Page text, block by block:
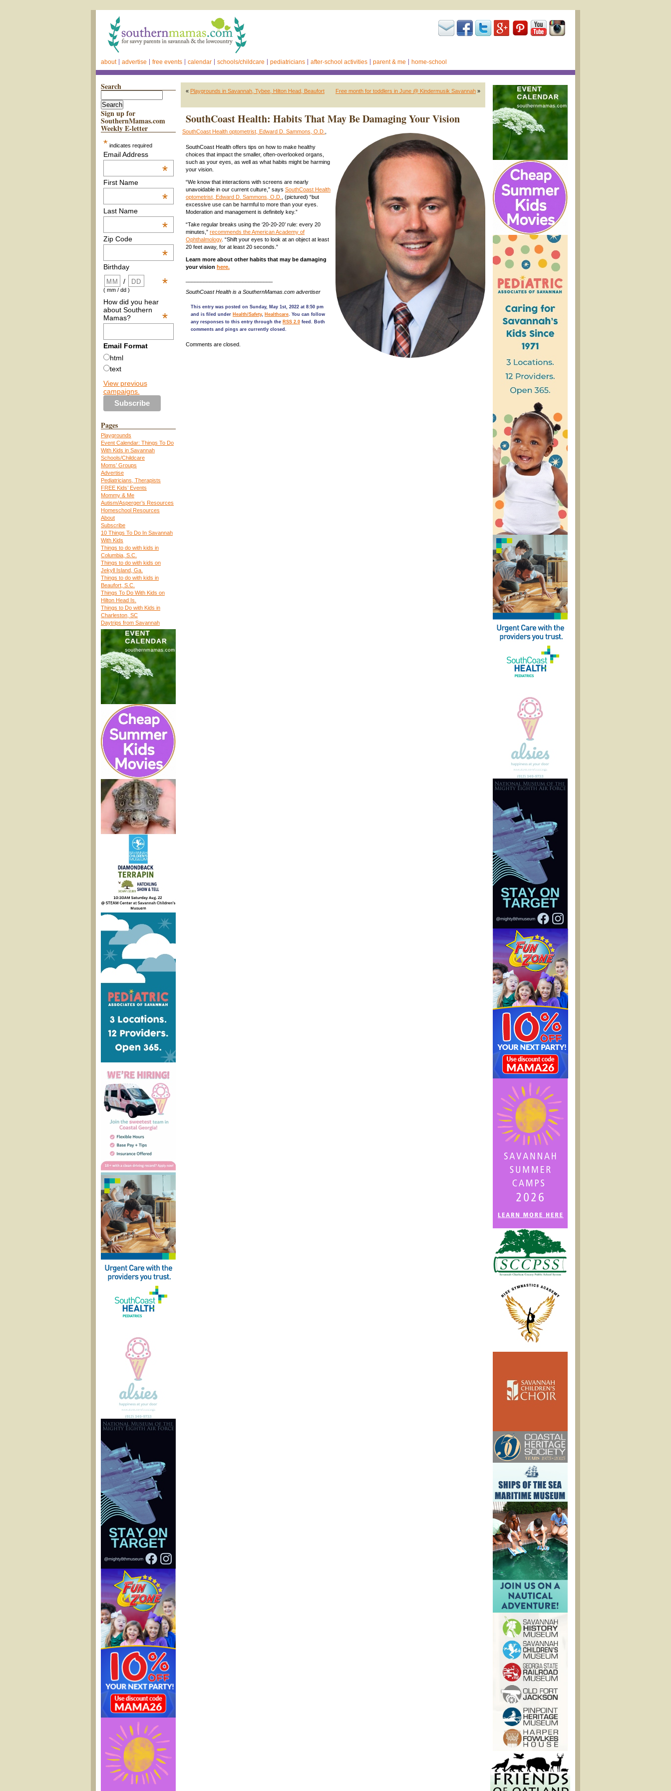
about advertise free events calendar schools/childcare pediatricians after-school activities parent & me home-school
Search
Sign up for
SouthernMamas.com
Weekly E-letter
* indicates required
Email Address
*
First Name
*
Last Name
*
Zip Code
*
Birthday
*
/
( mm / dd )
How did you hear
about Southern
Mamas?
*
Email Format
html
text
View previous
campaigns.
Pages
Playgrounds
Event Calendar: Things To Do
With Kids in Savannah
Schools/Childcare
Moms’ Groups
Advertise
Pediatricians, Therapists
FREE Kids’ Events
Mommy & Me
Autism/Asperger’s Resources
Homeschool Resources
About
Subscribe
10 Things To Do In Savannah
With Kids
Things to do with kids in
Columbia, S.C.
Things to do with kids on
Jekyll Island, Ga.
Things to do with kids in
Beaufort, S.C.
Things To Do With Kids on
Hilton Head Is.
Things to Do with Kids in
Charleston, SC
Daytrips from Savannah
« Playgrounds in Savannah, Tybee, Hilton Head, Beaufort Free month for toddlers in June @ Kindermusik Savannah »
SouthCoast Health: Habits That May Be Damaging Your Vision
SouthCoast Health optometrist, Edward D. Sammons, O.D.
SouthCoast Health offers tips on how to make healthy
choices that impact the smaller, often-overlooked organs,
such as your eyes, as well as what habits might be harming
your vision.
“We know that interactions with screens are nearly
unavoidable in our current culture,” says SouthCoast Health
optometrist, Edward D. Sammons, O.D.
, (pictured) “but
excessive use can be harmful to more than your eyes.
Moderation and management is definitely key.”
“Take regular breaks using the ‘20-20-20’ rule: every 20
minutes,” recommends the American Academy of
Ophthalmology. “Shift your eyes to look at an object at least
20 feet away, for at least 20 seconds.”
Learn more about other habits that may be damaging
your vision here.
SouthCoast Health is a SouthernMamas.com advertiser
This entry was posted on Sunday, May 1st, 2022 at 8:50 pm
and is filed under Health/Safety, Healthcare . You can follow
any responses to this entry through the RSS 2.0 feed. Both
comments and pings are currently closed.
Comments are closed.